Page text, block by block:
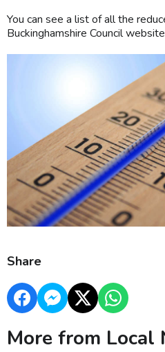
You can see a list of all the
Buckinghamshire Council website
Share
More from Local